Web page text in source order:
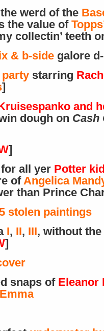
werd of the
the value of
collectin’ teeth
& b-side galore
party starring
]
and
dough on Cash
]
for all yer Potter
ofAngelica
than Prince
stolen paintings
I, II, III, without
]
snaps of Eleanor
Emma